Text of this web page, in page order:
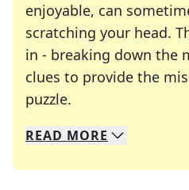
enjoyable, can
scratching your head.
in - breaking down the
clues to provide the
puzzle.
We specialize in
Whether you're a daily
READ MORE